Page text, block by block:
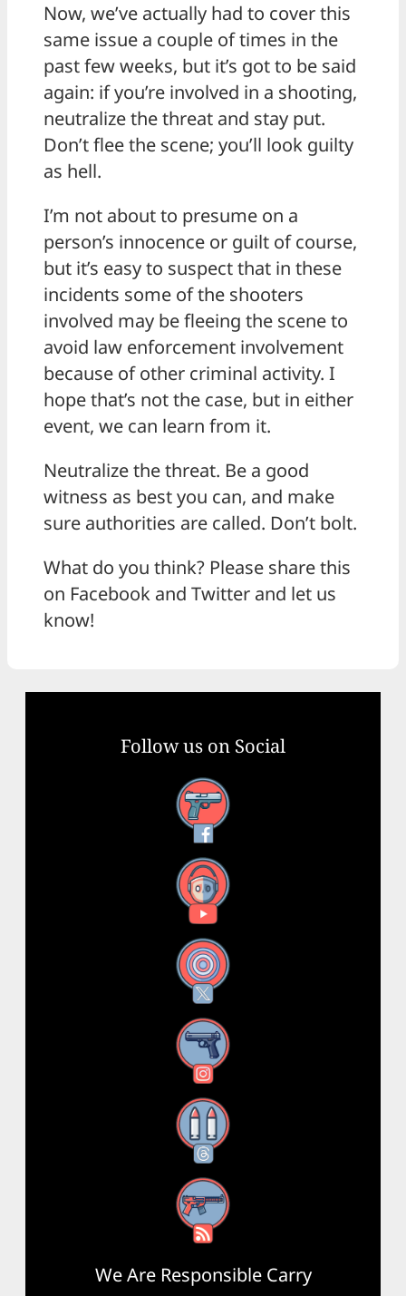
Now, we’ve actually had to cover this
same issue a couple of times in the
past few weeks, but it’s got to be said
again: if you’re involved in a shooting,
neutralize the threat and stay put.
Don’t flee the scene; you’ll look guilty
as hell.
I’m not about to presume on a
person’s innocence or guilt of course,
but it’s easy to suspect that in these
incidents some of the shooters
involved may be fleeing the scene to
avoid law enforcement involvement
because of other criminal activity. I
hope that’s not the case, but in either
event, we can learn from it.
Neutralize the threat. Be a good
witness as best you can, and make
sure authorities are called. Don’t bolt.
What do you think? Please share this
on Facebook and Twitter and let us
know!
Follow us on Social
Facebook
YouTube
X
Instagram
Threads
RSS Feed
We Are Responsible Carry